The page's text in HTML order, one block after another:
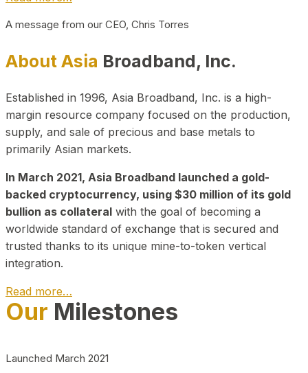
A message from our CEO, Chris Torres
About Asia Broadband, Inc.
Established in 1996, Asia Broadband, Inc. is a high-
margin resource company focused on the production,
supply, and sale of precious and base metals to
primarily Asian markets.
In March 2021, Asia Broadband launched a gold-
backed cryptocurrency, using $30 million of its gold
bullion as collateral with the goal of becoming a
worldwide standard of exchange that is secured and
trusted thanks to its unique mine-to-token vertical
integration.
Read more…
Play Video about CEO
Our Milestones
Launched March 2021